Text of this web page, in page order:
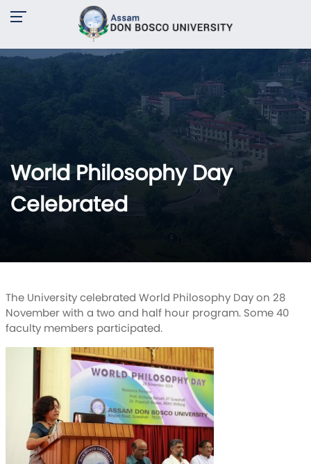
World Philosophy Day
Celebrated
The University celebrated World Philosophy Day on 28
November with a two and half hour program. Some 40
faculty members participated.